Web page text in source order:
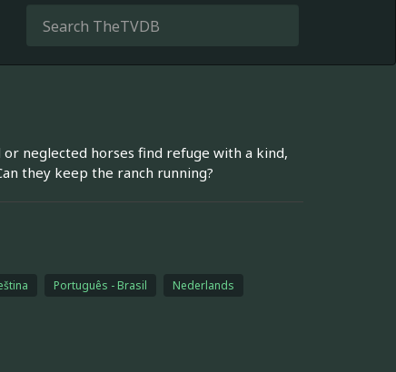
neglected horses find refuge with a kind,
they keep the ranch running?
Português - Brasil
Nederlands